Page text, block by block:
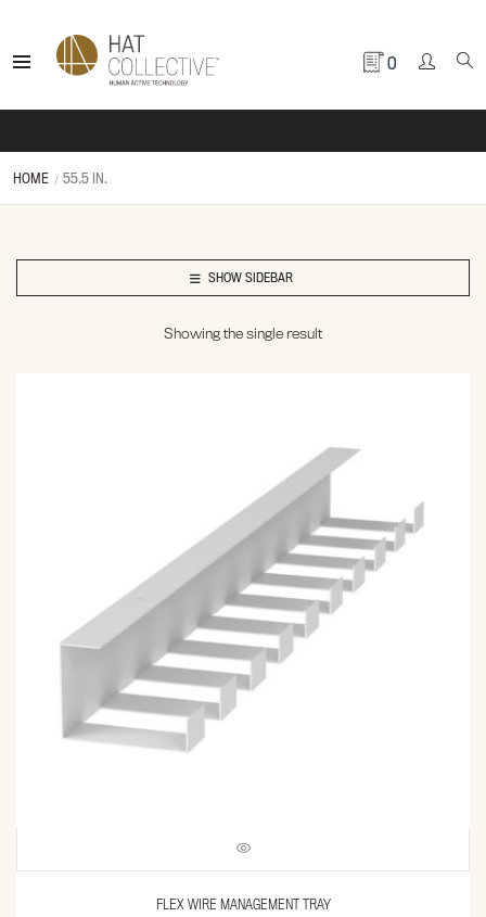
0
HOME 55.5 IN.
SHOW SIDEBAR
Showing the single result
FLEX WIRE MANAGEMENT TRAY